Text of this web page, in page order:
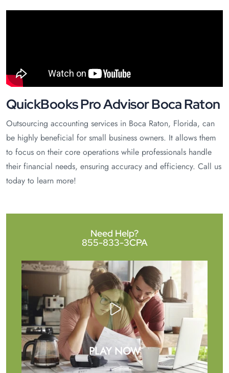
QuickBooks Pro Advisor Boca Raton
Outsourcing accounting services in Boca Raton, Florida, can
be highly beneficial for small business owners. It allows them
to focus on their core operations while professionals handle
their financial needs, ensuring accuracy and efficiency. Call us
today to learn more!
Need Help?
855-833-3CPA
PLAY NOW